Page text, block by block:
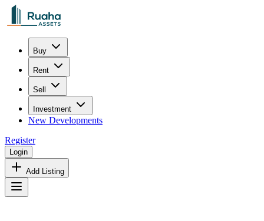
Buy
Rent
Sell
Investment
New Developments
Register
Login
Add Listing